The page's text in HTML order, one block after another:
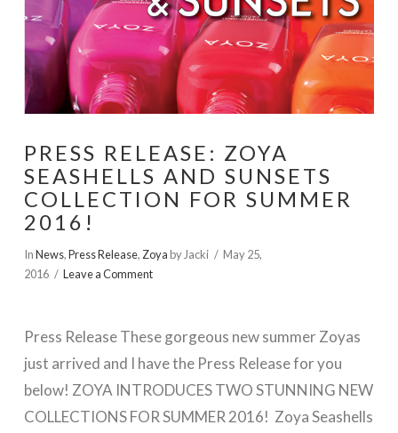
PRESS RELEASE: ZOYA
SEASHELLS AND SUNSETS
COLLECTION FOR SUMMER
2016!
InNews,Press Release,Zoya by Jacki
May 25,
2016
Leave a Comment
Press Release These gorgeous new summer Zoyas
just arrived and I have the Press Release for you
below! ZOYA INTRODUCES TWO STUNNING NEW
COLLECTIONS FOR SUMMER 2016! Zoya Seashells